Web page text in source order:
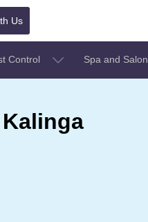
Us
Control Spa and Salon